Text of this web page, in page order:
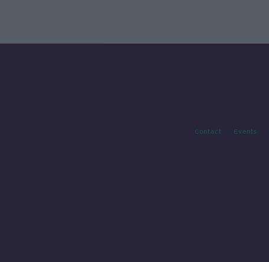
Contact Events